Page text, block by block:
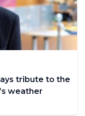
tribute to the
weather